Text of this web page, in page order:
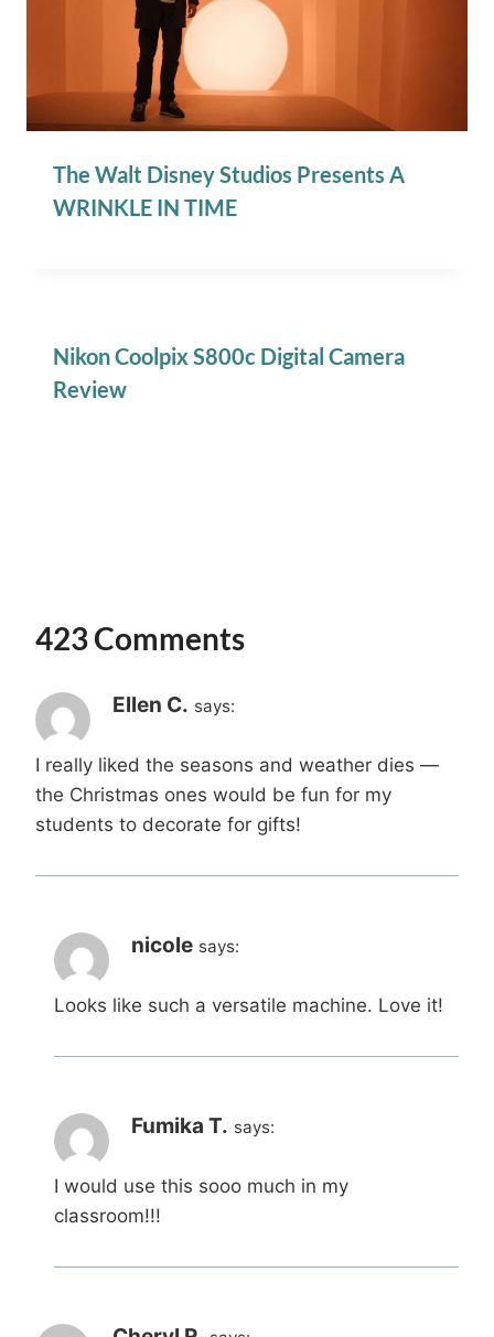
The Walt Disney Studios Presents A
WRINKLE IN TIME
Nikon Coolpix S800c Digital Camera
Review
423 Comments
Ellen C. says:
I really liked the seasons and weather dies —
the Christmas ones would be fun for my
students to decorate for gifts!
nicole says:
Looks like such a versatile machine. Love it!
Fumika T. says:
I would use this sooo much in my
classroom!!!